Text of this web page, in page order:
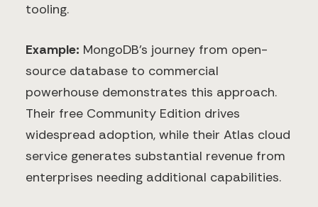
tooling.
Example: MongoDB's journey from open-
source database to commercial
powerhouse demonstrates this approach.
Their free Community Edition drives
widespread adoption, while their Atlas cloud
service generates substantial revenue from
enterprises needing additional capabilities.